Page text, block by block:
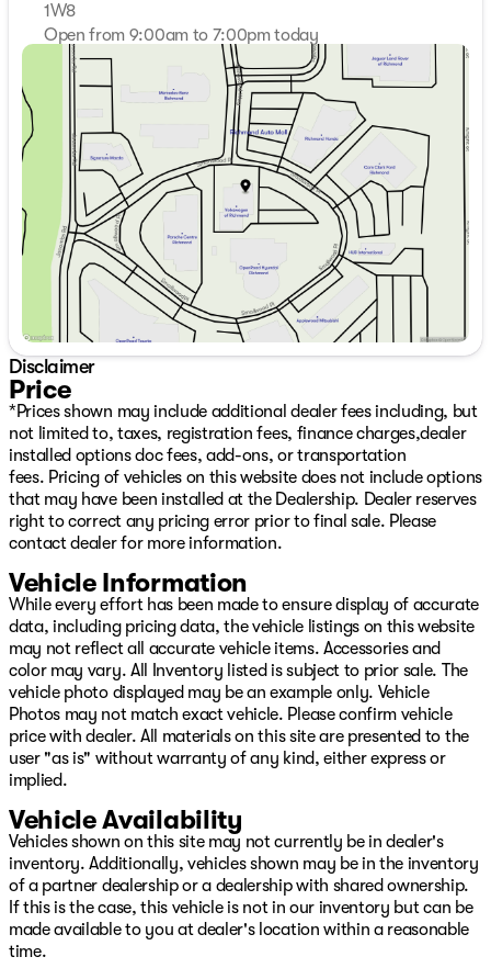
1W8
Open from 9:00am to 7:00pm today
Sunday
11:00am - 5:00pm
Monday
9:00am - 7:00pm
Tuesday
9:00am - 7:00pm
Wednesday
9:00am - 7:00pm
Thursday
9:00am - 7:00pm
Friday
9:00am - 6:00pm
Saturday
9:00am - 6:00pm
Disclaimer
Price
*Prices shown may include additional dealer fees including, but
not limited to, taxes, registration fees, finance charges,dealer
installed options doc fees, add-ons, or transportation
fees. Pricing of vehicles on this website does not include options
that may have been installed at the Dealership. Dealer reserves
right to correct any pricing error prior to final sale. Please
contact dealer for more information.
Vehicle Information
While every effort has been made to ensure display of accurate
data, including pricing data, the vehicle listings on this website
may not reflect all accurate vehicle items. Accessories and
color may vary. All Inventory listed is subject to prior sale. The
vehicle photo displayed may be an example only. Vehicle
Photos may not match exact vehicle. Please confirm vehicle
price with dealer. All materials on this site are presented to the
user "as is" without warranty of any kind, either express or
implied.
Vehicle Availability
Vehicles shown on this site may not currently be in dealer's
inventory. Additionally, vehicles shown may be in the inventory
of a partner dealership or a dealership with shared ownership.
If this is the case, this vehicle is not in our inventory but can be
made available to you at dealer's location within a reasonable
time.